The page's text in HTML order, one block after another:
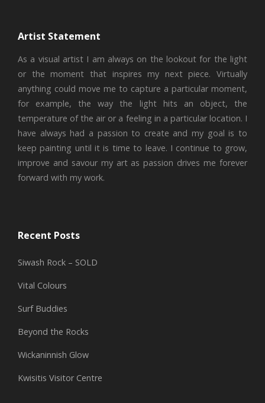
Artist Statement
As a visual artist I am always on the lookout for the light
or the moment that inspires my next piece. Virtually
anything could move me to capture a particular moment,
for example, the way the light hits an object, the
temperature of the air or a feeling in a particular location. I
have always had a passion to create and my goal is to
keep painting until it is time to leave. I continue to grow,
improve and savour my art as passion drives me forever
forward with my work.
Recent Posts
Siwash Rock – SOLD
Vital Colours
Surf Buddies
Beyond the Rocks
Wickaninnish Glow
Kwisitis Visitor Centre